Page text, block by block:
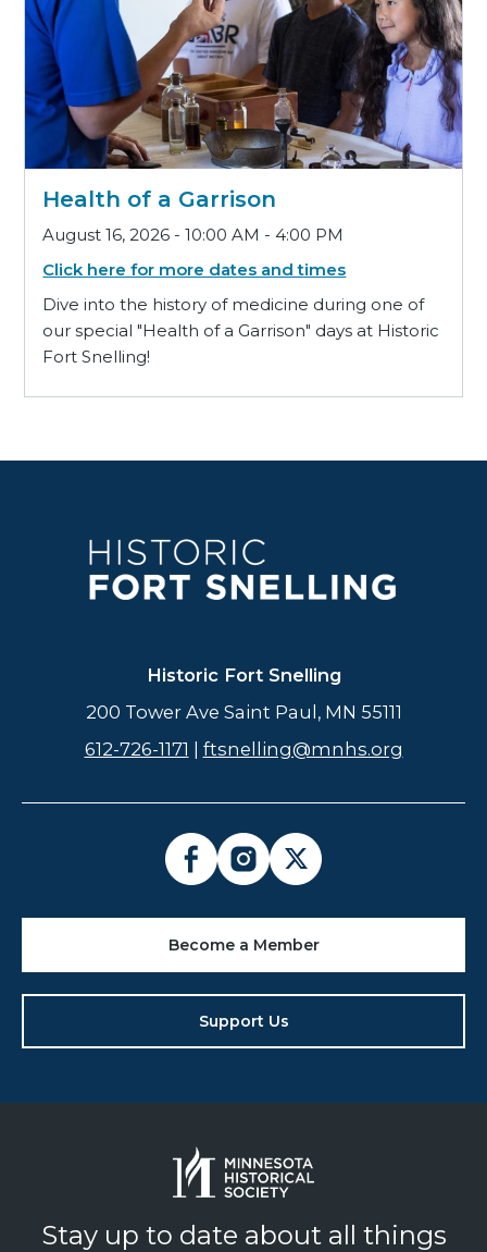
Health of a Garrison
August 16, 2026 - 10:00 AM - 4:00 PM
Click here for more dates and times
Dive into the history of medicine during one of
our special "Health of a Garrison" days at Historic
Fort Snelling!
Historic Fort Snelling
200 Tower Ave Saint Paul, MN 55111
612-726-1171 | ftsnelling@mnhs.org
Become a Member
Support Us
Stay up to date about all things